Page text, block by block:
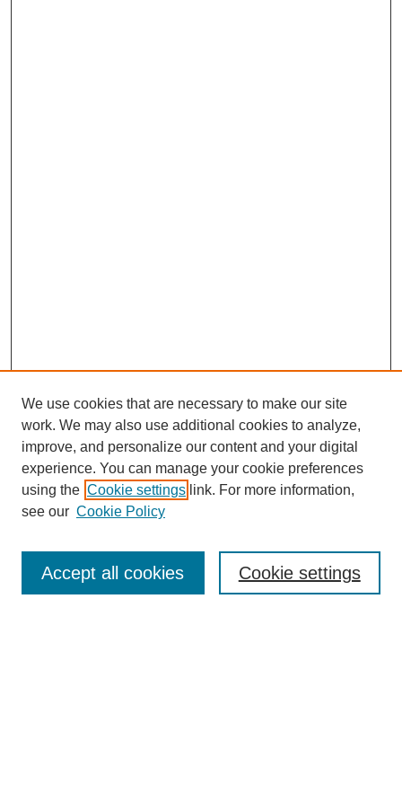
SEARCH
We use cookies that are necessary to make our site
work. We may also use additional cookies to analyze,
improve, and personalize our content and your digital
experience. You can manage your cookie preferences
using the Cookie settings link. For more information,
see our Cookie Policy
Cookie settings
Accept all cookies